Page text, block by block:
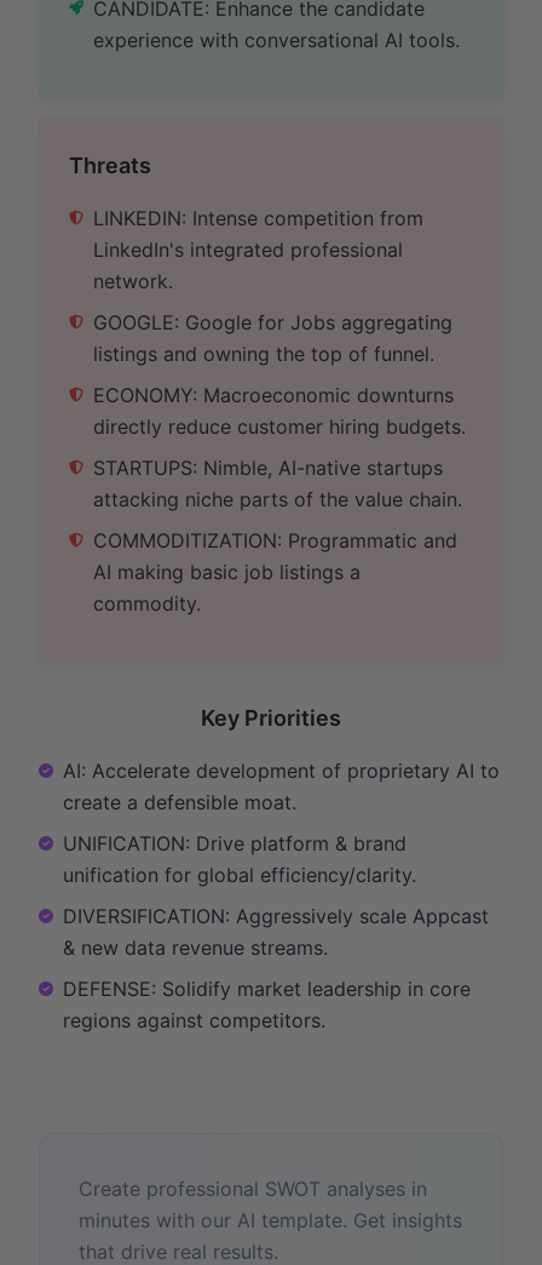
CANDIDATE: Enhance the candidate
experience with conversational AI tools.
Threats
LINKEDIN: Intense competition from
LinkedIn's integrated professional
network.
GOOGLE: Google for Jobs aggregating
listings and owning the top of funnel.
ECONOMY: Macroeconomic downturns
directly reduce customer hiring budgets.
STARTUPS: Nimble, AI-native startups
attacking niche parts of the value chain.
COMMODITIZATION: Programmatic and
AI making basic job listings a
commodity.
Key Priorities
AI: Accelerate development of proprietary AI to
create a defensible moat.
UNIFICATION: Drive platform & brand
unification for global efficiency/clarity.
DIVERSIFICATION: Aggressively scale Appcast
& new data revenue streams.
DEFENSE: Solidify market leadership in core
regions against competitors.
Create professional SWOT analyses in
minutes with our AI template. Get insights
that drive real results.